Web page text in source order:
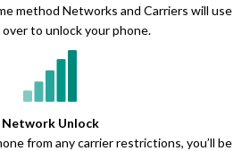
method Networks and Carriers will use
to unlock your phone.
Network Unlock
from any carrier restrictions, you’ll be